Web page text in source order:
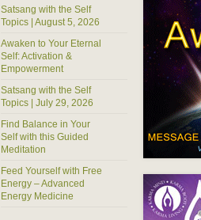
Satsang with the Self
Topics | August 5, 2026
Awaken to Your Eternal
Self: Activation &
Empowerment
Satsang with the Self
Topics | July 29, 2026
Find Balance in Your
Self with this Guided
Meditation
Feed Yourself with Free
Energy – Advanced
Energy Medicine